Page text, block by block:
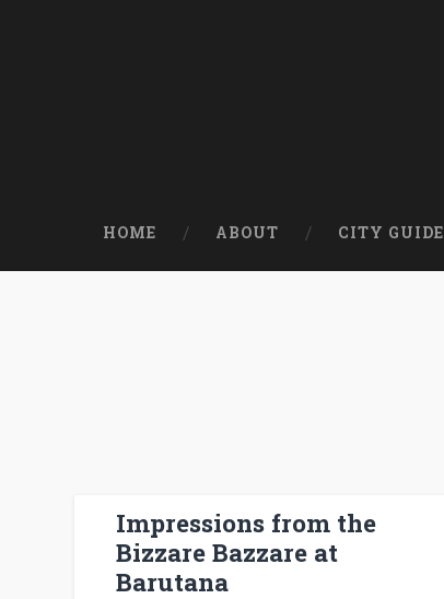
HOME ABOUT CITY GUIDE
Impressions from the
Bizzare Bazzare at
Barutana